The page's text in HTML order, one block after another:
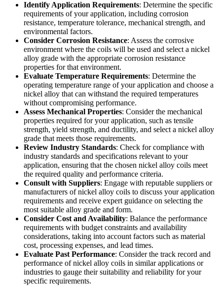
Identify Application Requirements: Determine the specific
requirements of your application, including corrosion
resistance, temperature tolerance, mechanical strength, and
environmental factors.
Consider Corrosion Resistance: Assess the corrosive
environment where the coils will be used and select a nickel
alloy grade with the appropriate corrosion resistance
properties for that environment.
Evaluate Temperature Requirements: Determine the
operating temperature range of your application and choose a
nickel alloy that can withstand the required temperatures
without compromising performance.
Assess Mechanical Properties: Consider the mechanical
properties required for your application, such as tensile
strength, yield strength, and ductility, and select a nickel alloy
grade that meets those requirements.
Review Industry Standards: Check for compliance with
industry standards and specifications relevant to your
application, ensuring that the chosen nickel alloy coils meet
the required quality and performance criteria.
Consult with Suppliers: Engage with reputable suppliers or
manufacturers of nickel alloy coils to discuss your application
requirements and receive expert guidance on selecting the
most suitable alloy grade and form.
Consider Cost and Availability: Balance the performance
requirements with budget constraints and availability
considerations, taking into account factors such as material
cost, processing expenses, and lead times.
Evaluate Past Performance: Consider the track record and
performance of nickel alloy coils in similar applications or
industries to gauge their suitability and reliability for your
specific requirements.